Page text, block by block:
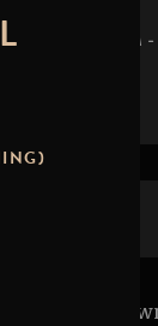
TAP ROOM
in